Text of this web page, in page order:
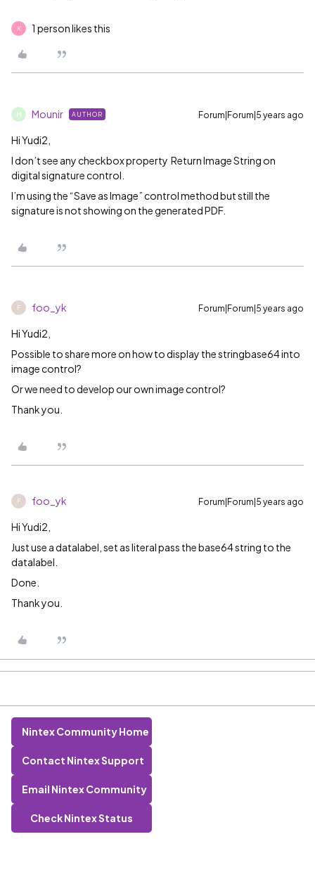
K 1 person likes this
M Mounir AUTHOR Forum|Forum|5 years ago
Hi Yudi2,
I don’t see any checkbox property Return Image String on
digital signature control.
I’m using the “Save as Image” control method but still the
signature is not showing on the generated PDF.
F foo_yk Forum|Forum|5 years ago
Hi Yudi2,
Possible to share more on how to display the stringbase64 into
image control?
Or we need to develop our own image control?
Thank you.
F foo_yk Forum|Forum|5 years ago
Hi Yudi2,
Just use a datalabel, set as literal pass the base64 string to the
datalabel.
Done.
Thank you.
Nintex Community Home
Contact Nintex Support
Email Nintex Community
Check Nintex Status